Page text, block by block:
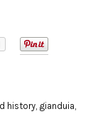
history, gianduia,